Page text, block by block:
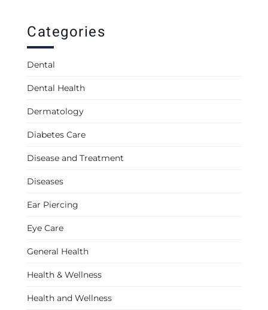
Categories
Dental
Dental Health
Dermatology
Diabetes Care
Disease and Treatment
Diseases
Ear Piercing
Eye Care
General Health
Health & Wellness
Health and Wellness